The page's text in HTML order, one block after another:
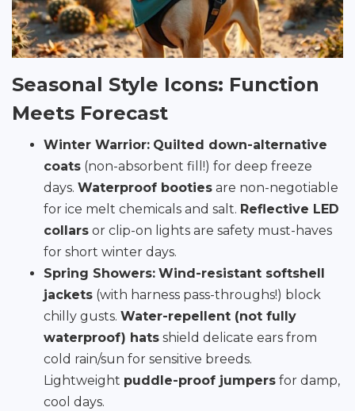
Seasonal Style Icons: Function
Meets Forecast
Winter Warrior: Quilted down-alternative
coats (non-absorbent fill!) for deep freeze
days. Waterproof booties are non-negotiable
for ice melt chemicals and salt. Reflective LED
collars or clip-on lights are safety must-haves
for short winter days.
Spring Showers: Wind-resistant softshell
jackets (with harness pass-throughs!) block
chilly gusts. Water-repellent (not fully
waterproof) hats shield delicate ears from
cold rain/sun for sensitive breeds.
Lightweight puddle-proof jumpers for damp,
cool days.